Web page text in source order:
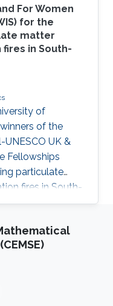
For Women
for the
matter
in South-
of
of the
UK &
Fellowships
particulate
fires in South-